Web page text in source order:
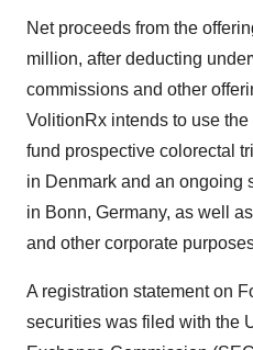
Net proceeds from the
million, after deducting
commissions and other
VolitionRx intends to use
fund prospective colorectal
in Denmark and an ongoing
in Bonn, Germany, as well
and other corporate
A registration statement on
securities was filed with the